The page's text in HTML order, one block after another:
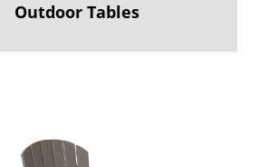
Outdoor Tables